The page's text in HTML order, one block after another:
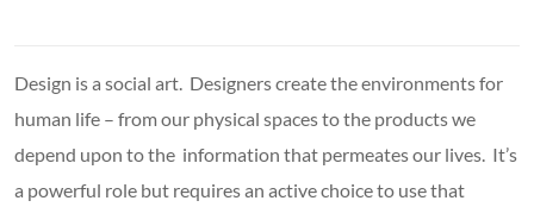
Design is a social art. Designers create the environments for
human life – from our physical spaces to the products we
depend upon to the information that permeates our lives. It’s
a powerful role but requires an active choice to use that